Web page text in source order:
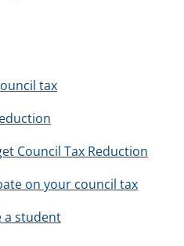
tax
Council Tax Reduction
on your council tax
a student